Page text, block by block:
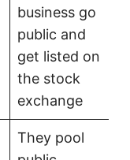
business go
public and
get listed on
the stock
exchange
They pool